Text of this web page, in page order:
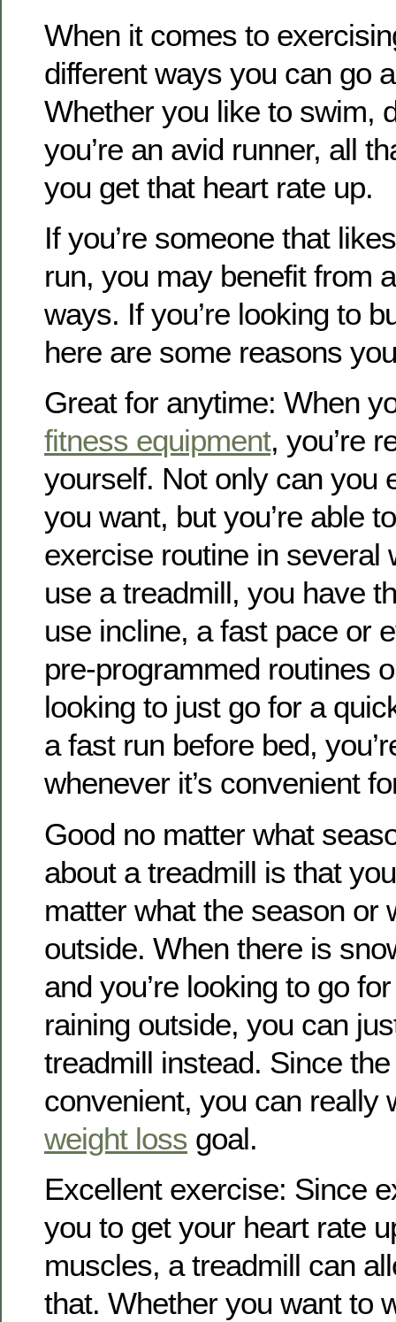
When it comes to
different ways you can go
Whether you like to swim,
you’re an avid runner, all
you get that heart rate up.
If you’re someone that
run, you may benefit from
ways. If you’re looking to
here are some reasons
Great for anytime: When
fitness equipment, you’re
yourself. Not only can you
you want, but you’re able
exercise routine in several
use a treadmill, you have
use incline, a fast pace or
pre-programmed routines
looking to just go for a
a fast run before bed,
whenever it’s convenient
Good no matter what
about a treadmill is that
matter what the season or
outside. When there is
and you’re looking to go
raining outside, you can
treadmill instead. Since
convenient, you can really
weight loss goal.
Excellent exercise: Since
you to get your heart rate
muscles, a treadmill can
that. Whether you want to